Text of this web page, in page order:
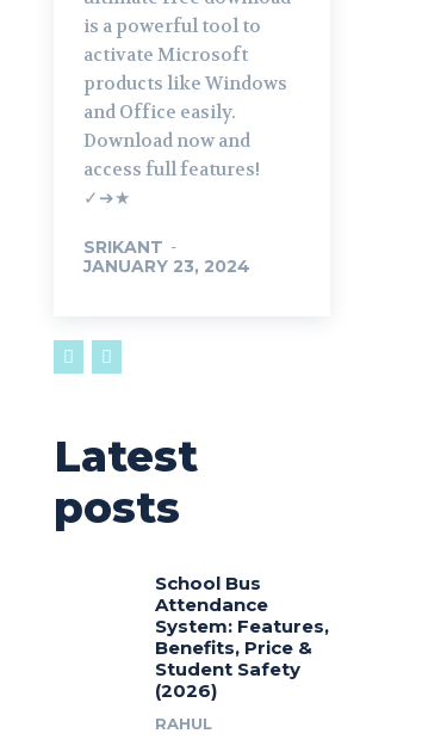
is a powerful tool to
activate Microsoft
products like Windows
and Office easily.
Download now and
access full features!
✓➔★
SRIKANT -
JANUARY 23, 2024
Latest
posts
School Bus
Attendance
System: Features,
Benefits, Price &
Student Safety
(2026)
RAHUL